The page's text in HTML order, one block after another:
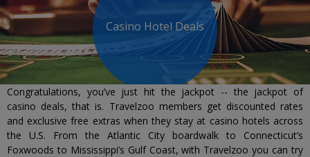
Casino Hotel Deals
Congratulations, you’ve just hit the jackpot -- the jackpot of
casino deals, that is. Travelzoo members get discounted rates
and exclusive free extras when they stay at casino hotels across
the U.S. From the Atlantic City boardwalk to Connecticut’s
Foxwoods to Mississippi’s Gulf Coast, with Travelzoo you can try